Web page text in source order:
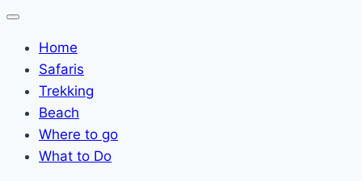
Home
Safaris
Trekking
Beach
Where to go
What to Do